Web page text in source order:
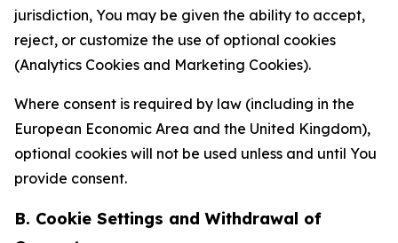
jurisdiction, You may be given the ability to accept,
reject, or customize the use of optional cookies
(Analytics Cookies and Marketing Cookies).
Where consent is required by law (including in the
European Economic Area and the United Kingdom),
optional cookies will not be used unless and until You
provide consent.
B. Cookie Settings and Withdrawal of